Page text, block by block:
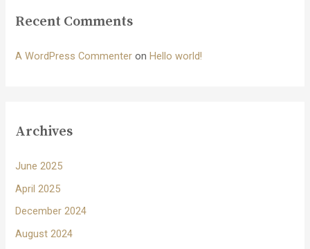
Recent Comments
A WordPress Commenter onHello world!
Archives
June 2025
April 2025
December 2024
August 2024